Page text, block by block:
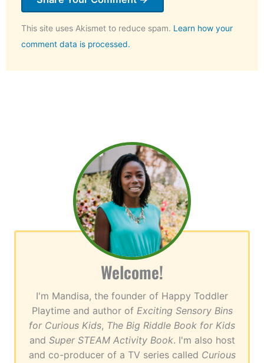
This site uses Akismet to reduce spam. Learn how your
comment data is processed.
Welcome!
I'm Mandisa, the founder of Happy Toddler
Playtime and author of Exciting Sensory Bins
for Curious Kids, The Big Riddle Book for Kids
and Super STEAM Activity Book. I'm also host
and co-producer of a TV series called Curious